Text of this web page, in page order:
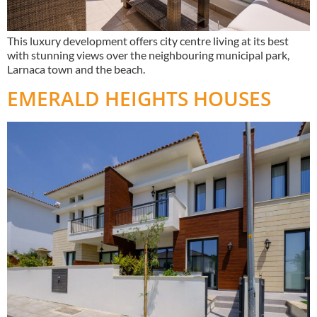
This luxury development offers city centre living at its best
with stunning views over the neighbouring municipal park,
Larnaca town and the beach.
EMERALD HEIGHTS HOUSES